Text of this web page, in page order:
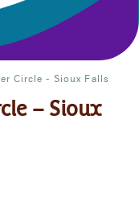
Circle - Sioux Falls
– Sioux